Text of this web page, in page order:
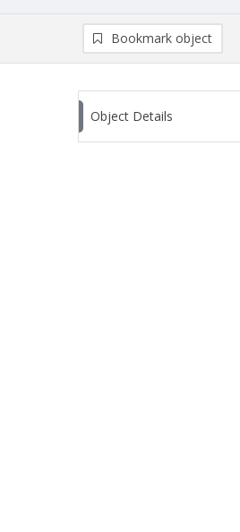
Bookmark object
Object Details